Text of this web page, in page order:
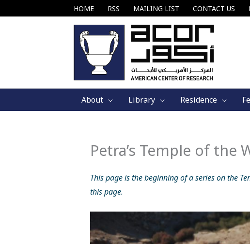
to
HOME RSS MAILING LIST CONTACT US
About Library Residence
Petra’s Temple of
This page is the beginning of a series on the
this page.